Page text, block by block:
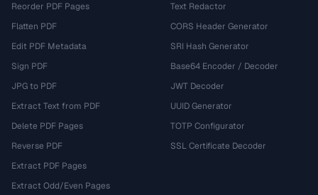
Reorder PDF Pages
Flatten PDF
Edit PDF Metadata
Sign PDF
JPG to PDF
Extract Text from PDF
Delete PDF Pages
Reverse PDF
Extract PDF Pages
Extract Odd/Even Pages
Text Redactor
CORS Header Generator
SRI Hash Generator
Base64 Encoder / Decoder
JWT Decoder
UUID Generator
TOTP Configurator
SSL Certificate Decoder